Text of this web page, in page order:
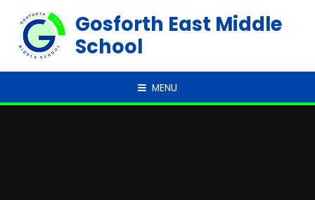
Gosforth East Middle
School
MENU